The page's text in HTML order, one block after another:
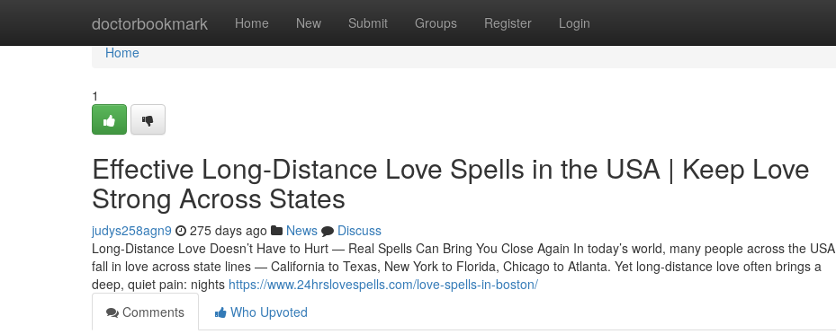
doctorbookmark Home New Submit Groups Register Login
Home
Home
1
Effective Long-Distance Love Spells in the USA | Keep Love
Strong Across States
judys258agn9 275 days ago News
Discuss
Long-Distance Love Doesn’t Have to Hurt — Real Spells Can Bring You Close Again In today’s world, many people across the USA
fall in love across state lines — California to Texas, New York to Florida, Chicago to Atlanta. Yet long-distance love often brings a
deep, quiet pain: nights https://www.24hrslovespells.com/love-spells-in-boston/
Comments
Who Upvoted